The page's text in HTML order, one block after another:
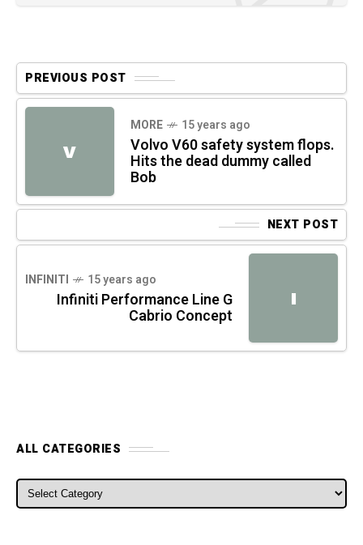
PREVIOUS POST
V
MORE 15 years ago
Volvo V60 safety system flops.
Hits the dead dummy called
Bob
NEXT POST
I
INFINITI 15 years ago
Infiniti Performance Line G
Cabrio Concept
ALL CATEGORIES
ALL CATEGORIES